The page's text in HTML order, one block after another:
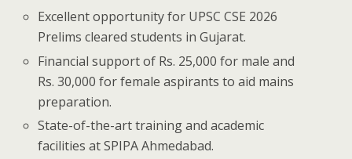
Excellent opportunity for UPSC CSE 2026
Prelims cleared students in Gujarat.
Financial support of Rs. 25,000 for male and
Rs. 30,000 for female aspirants to aid mains
preparation.
State-of-the-art training and academic
facilities at SPIPA Ahmedabad.